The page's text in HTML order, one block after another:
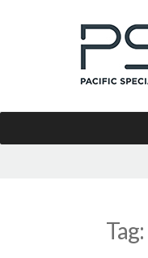
Tag: